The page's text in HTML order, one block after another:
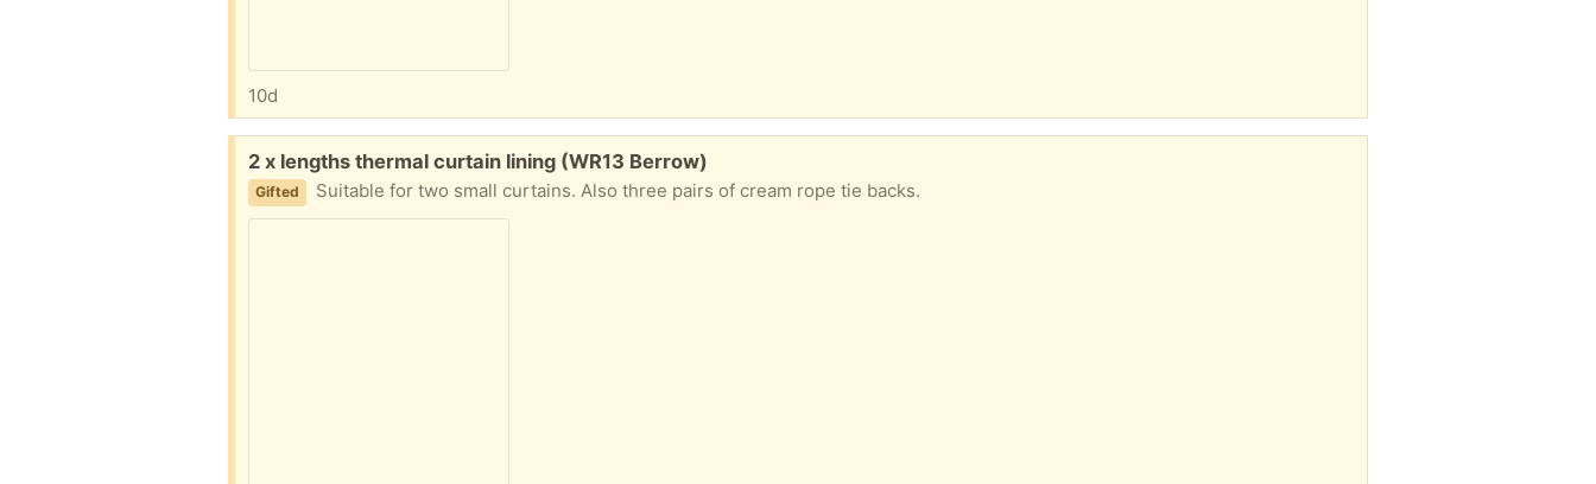
10d
Free:
2 x lengths thermal curtain lining (WR13 Berrow)
Gifted Suitable for two small curtains. Also three pairs of cream rope tie backs.